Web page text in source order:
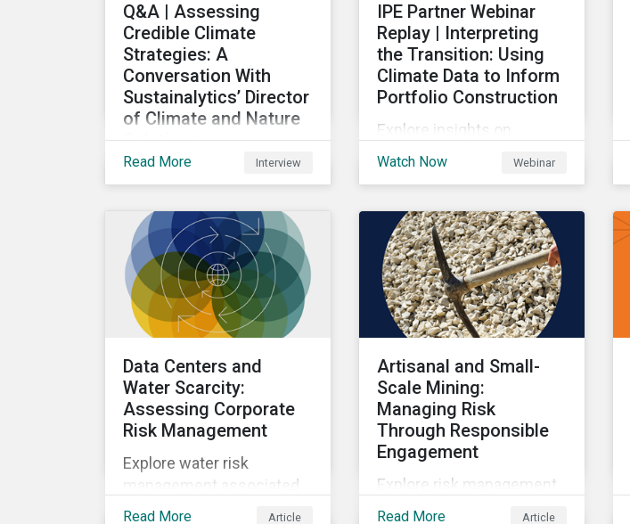
Q&A | Assessing
Credible Climate
Strategies: A
Conversation With
Sustainalytics’ Director
of Climate and Nature
Solutions
A Q&A with Sustainalytics'
Nature Solutions.
Read More Interview
IPE Partner Webinar
Replay | Interpreting
the Transition: Using
Climate Data to Inform
Portfolio Construction
Explore insights on
climate transition
and the impact on
investors.
Watch Now Webinar
Data Centers and
Water Scarcity:
Assessing Corporate
Risk Management
Explore water risk
management associated
with AI data centers.
Read More Article
Artisanal and Small-
Scale Mining:
Managing Risk
Through Responsible
Engagement
Explore risk management
within artisanal and small-
Read More Article